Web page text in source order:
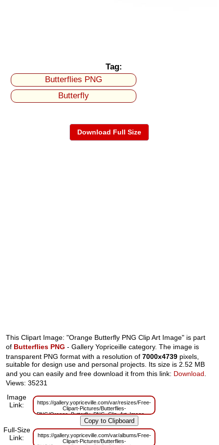
Tag:
Butterflies PNG
Butterfly
Download Full Size
This Clipart Image: "Orange Butterfly PNG Clip Art Image" is part
of Butterflies PNG - Gallery Yopriceille category. The image is
transparent PNG format with a resolution of7000x4739 pixels,
suitable for design use and personal projects. Its size is 2.52 MB
and you can easily and free download it from this link: Download
Views: 35231
Image
Link:
https://gallery.yopriceville.com/var/resizes/Free-
Clipart-Pictures/Butterflies-
PNG/Orange_Butterfly_PNG_Clip_Art_Image.png?
m=1629830038
Full-Size
Link:
https://gallery.yopriceville.com/var/albums/Free-
Clipart-Pictures/Butterflies-